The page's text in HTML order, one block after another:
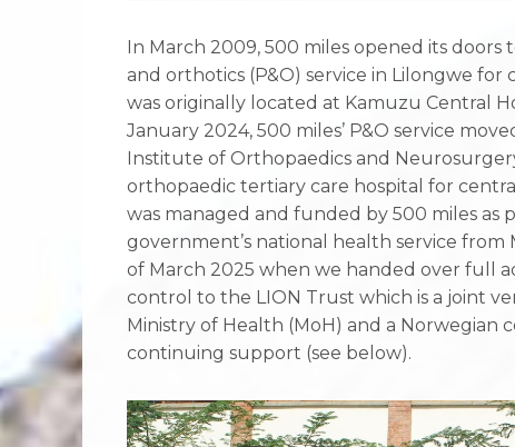
In March 2009, 500 miles opened its doors
and orthotics (P&O) service in Lilongwe for
was originally located at Kamuzu Central
January 2024, 500 miles’ P&O service
Institute of Orthopaedics and
orthopaedic tertiary care hospital for
was managed and funded by 500 miles as
government’s national health service from
of March 2025 when we handed over full
control to the LION Trust which is a joint
Ministry of Health (MoH) and a Norwegian
continuing support (see below).